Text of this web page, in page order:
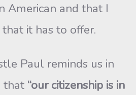
American and that I
it has to offer.
reminds us in
that “our citizenship is in